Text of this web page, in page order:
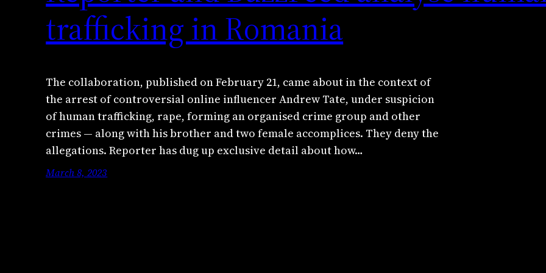
trafficking in Romania
The collaboration, published on February 21, came about in the context of
the arrest of controversial online influencer Andrew Tate, under suspicion
of human trafficking, rape, forming an organised crime group and other
crimes — along with his brother and two female accomplices. They deny the
allegations. Reporter has dug up exclusive detail about how…
March 8, 2023